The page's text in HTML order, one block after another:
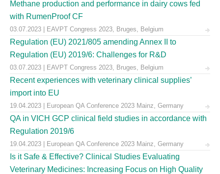
Methane production and performance in dairy cows fed
with RumenProof CF
03.07.2023 | EAVPT Congress 2023, Bruges, Belgium
Regulation (EU) 2021/805 amending Annex II to
Regulation (EU) 2019/6: Challenges for R&D
03.07.2023 | EAVPT Congress 2023, Bruges, Belgium
Recent experiences with veterinary clinical supplies’
import into EU
19.04.2023 | European QA Conference 2023 Mainz, Germany
QA in VICH GCP clinical field studies in accordance with
Regulation 2019/6
19.04.2023 | European QA Conference 2023 Mainz, Germany
Is it Safe & Effective? Clinical Studies Evaluating
Veterinary Medicines: Increasing Focus on High Quality